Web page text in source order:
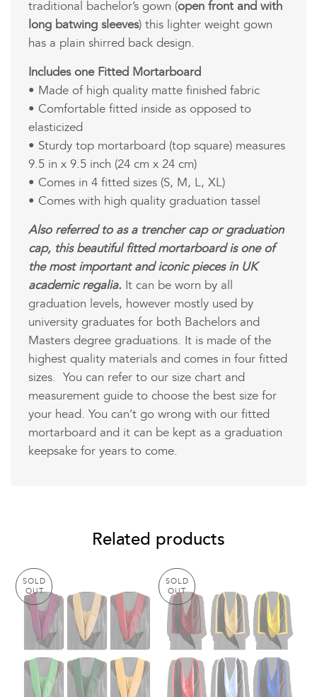
traditional bachelor’s gown (open front and with
long batwing sleeves) this lighter weight gown
has a plain shirred back design.
Includes one Fitted Mortarboard
• Made of high quality matte finished fabric
• Comfortable fitted inside as opposed to
elasticized
• Sturdy top mortarboard (top square) measures
9.5 in x 9.5 inch (24 cm x 24 cm)
• Comes in 4 fitted sizes (S, M, L, XL)
• Comes with high quality graduation tassel
Also referred to as a trencher cap or graduation
cap, this beautiful fitted mortarboard is one of
the most important and iconic pieces in UK
academic regalia. It can be worn by all
graduation levels, however mostly used by
university graduates for both Bachelors and
Masters degree graduations. It is made of the
highest quality materials and comes in four fitted
sizes. You can refer to our size chart and
measurement guide to choose the best size for
your head. You can’t go wrong with our fitted
mortarboard and it can be kept as a graduation
keepsake for years to come.
Related products
SOLD
OUT
SOLD
OUT